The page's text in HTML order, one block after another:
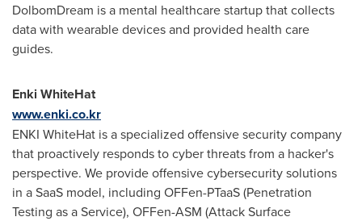
DolbomDream is a mental healthcare startup that collects
data with wearable devices and provided health care
guides.
Enki WhiteHat
www.enki.co.kr
ENKI WhiteHat is a specialized offensive security company
that proactively responds to cyber threats from a hacker's
perspective. We provide offensive cybersecurity solutions
in a SaaS model, including OFFen-PTaaS (Penetration
Testing as a Service), OFFen-ASM (Attack Surface